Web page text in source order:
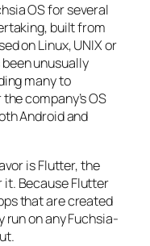
OS for several
built from
on Linux, UNIX or
unusually
many to
company’s OS
Android and
is Flutter, the
it. Because Flutter
that are created
on any Fuchsia-